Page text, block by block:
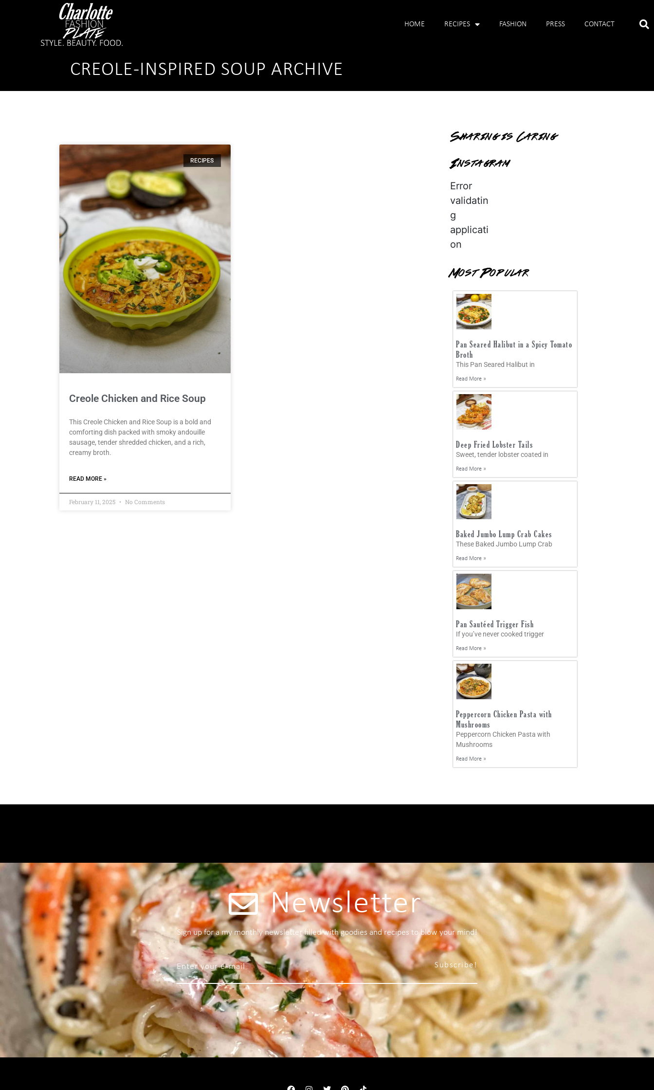
HOME RECIPES FASHION PRESS CONTACT
CREOLE-INSPIRED SOUP ARCHIVE
RECIPES
Creole Chicken and Rice Soup
This Creole Chicken and Rice Soup is a bold and
comforting dish packed with smoky andouille
sausage, tender shredded chicken, and a rich,
creamy broth.
READ MORE »
February 11, 2025 No Comments
Sharing is Caring
Instagram
Error
validatin
g
applicati
on
Most Popular
Pan Seared Halibut in a Spicy Tomato
Broth
This Pan Seared Halibut in
Read More »
Deep Fried Lobster Tails
Sweet, tender lobster coated in
Read More »
Baked Jumbo Lump Crab Cakes
These Baked Jumbo Lump Crab
Read More »
Pan Sautéed Trigger Fish
If you’ve never cooked trigger
Read More »
Peppercorn Chicken Pasta with
Mushrooms
Peppercorn Chicken Pasta with
Mushrooms
Read More »
Newsletter
Sign up for a my monthly newsletter filled with goodies and recipes to blow your mind!
Subscribe!